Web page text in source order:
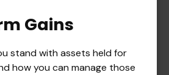
Gains
stand with assets held for
how you can manage those